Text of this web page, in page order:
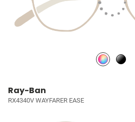
Ray-Ban
RX4340V WAYFARER EASE